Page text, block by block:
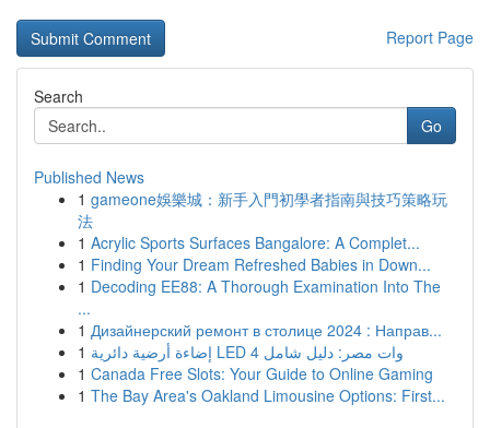
Report Page
Search
Go
Published News
1 gameone娛樂城：新手入門初學者指南與技巧策略玩
法
1 Acrylic Sports Surfaces Bangalore: A Complet...
1 Finding Your Dream Refreshed Babies in Down...
1 Decoding EE88: A Thorough Examination Into The
...
1 Дизайнерский ремонт в столице 2024 : Направ...
1
إضاءة أرضية دائرية LED 4 وات مصر: دليل شامل
1 Canada Free Slots: Your Guide to Online Gaming
1 The Bay Area's Oakland Limousine Options: First...